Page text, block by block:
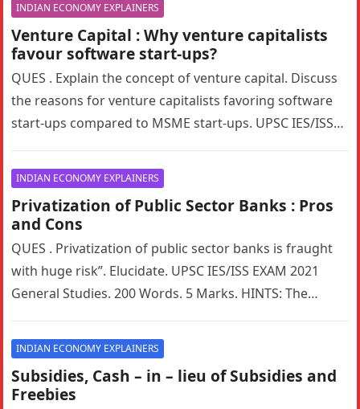
INDIAN ECONOMY EXPLAINERS
Venture Capital : Why venture capitalists
favour software start-ups?
QUES . Explain the concept of venture capital. Discuss
the reasons for venture capitalists favoring software
start-ups compared to MSME start-ups. UPSC IES/ISS
INDIAN ECONOMY EXPLAINERS
Privatization of Public Sector Banks : Pros
and Cons
QUES . Privatization of public sector banks is fraught
with huge risk”. Elucidate. UPSC IES/ISS EXAM 2021
General Studies. 200 Words. 5 Marks. HINTS: The
INDIAN ECONOMY EXPLAINERS
Subsidies, Cash – in – lieu of Subsidies and
Freebies